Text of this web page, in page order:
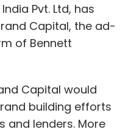
Pvt. Ltd, has
Capital, the ad-
of Bennett
Capital would
building efforts
and lenders. More